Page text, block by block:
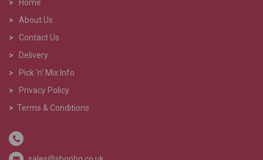
>
Home
>
About Us
> Contact Us
>
Delivery
>
Pick 'n' Mix Info
>
Privacy Policy
> Terms & Conditions